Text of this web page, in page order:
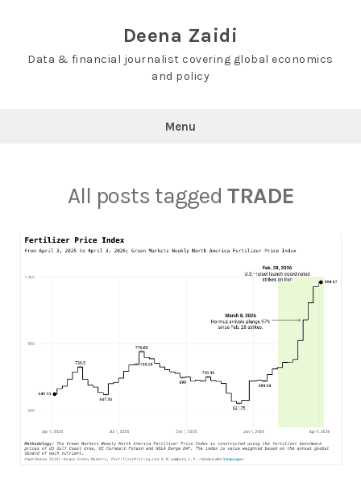
Deena Zaidi
Data & financial journalist covering global economics
and policy
Menu
All posts tagged TRADE